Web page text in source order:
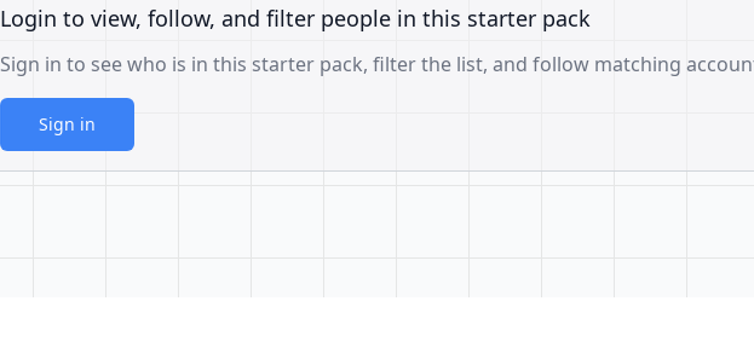
Login to view, follow, and filter people in this starter pack
Sign in to see who is in this starter pack, filter the list, and follow matching
Sign in